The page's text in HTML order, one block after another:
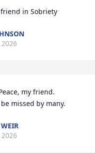
in Sobriety
my friend.
missed by many.